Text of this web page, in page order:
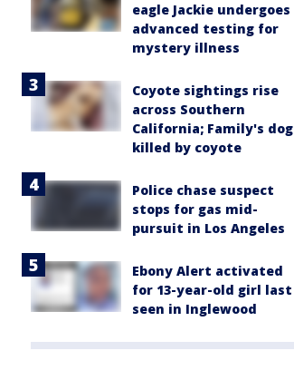
eagle Jackie undergoes
advanced testing for
mystery illness
Coyote sightings rise
across Southern
California; Family's dog
killed by coyote
Police chase suspect
stops for gas mid-
pursuit in Los Angeles
Ebony Alert activated
for 13-year-old girl last
seen in Inglewood